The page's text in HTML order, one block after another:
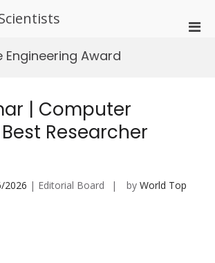
Engineering Award
| Computer
Researcher
2026 | Editorial Board by World Top